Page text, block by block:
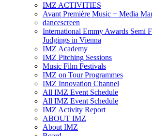
IMZ ACTIVITIES
Avant Première Music + Media
dancescreen
International Emmy Awards Semi
Judgings in Vienna
IMZ Academy
IMZ Pitching Sessions
Music Film Festivals
IMZ on Tour Programmes
IMZ Innovation Channel
All IMZ Event Schedule
All IMZ Event Schedule
IMZ Activity Report
ABOUT IMZ
About IMZ